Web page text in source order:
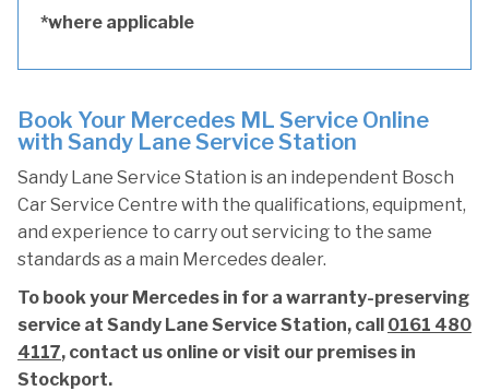
*where applicable
Book Your Mercedes ML Service Online
with Sandy Lane Service Station
Sandy Lane Service Station is an independent Bosch
Car Service Centre with the qualifications, equipment,
and experience to carry out servicing to the same
standards as a main Mercedes dealer.
To book your Mercedes in for a warranty-preserving
service at Sandy Lane Service Station, call 0161 480
4117, contact us online or visit our premises in
Stockport.